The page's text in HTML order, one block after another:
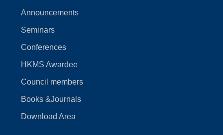
Announcements
Seminars
Conferences
HKMS Awardee
Council members
Books &Journals
Download Area